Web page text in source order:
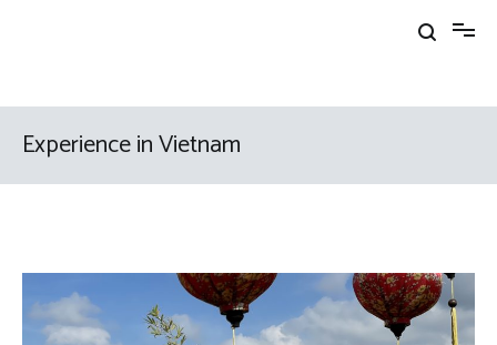
Experience in Vietnam